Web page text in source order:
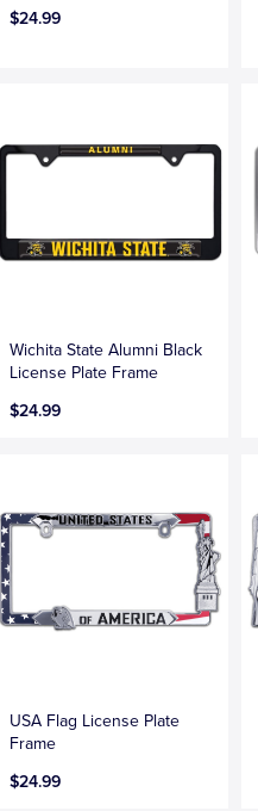
$24.99
Wichita State Alumni Black
License Plate Frame
$24.99
USA Flag License Plate
Frame
$24.99